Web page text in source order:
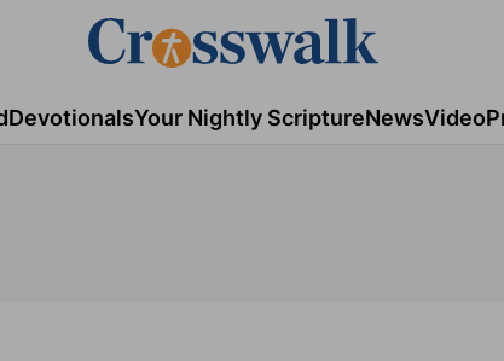
DevotionalsYour Nightly ScriptureNewsVideo